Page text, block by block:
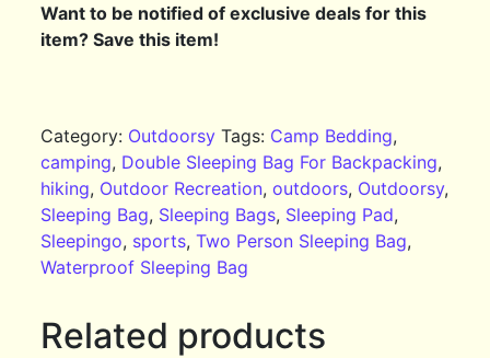
Want to be notified of exclusive deals for this
item? Save this item!
Category: Outdoorsy Tags: Camp Bedding,
camping, Double Sleeping Bag For Backpacking,
hiking, Outdoor Recreation,outdoors, Outdoorsy,
Sleeping Bag, Sleeping Bags, Sleeping Pad,
Sleepingo, sports,Two Person Sleeping Bag,
Waterproof Sleeping Bag
Related products